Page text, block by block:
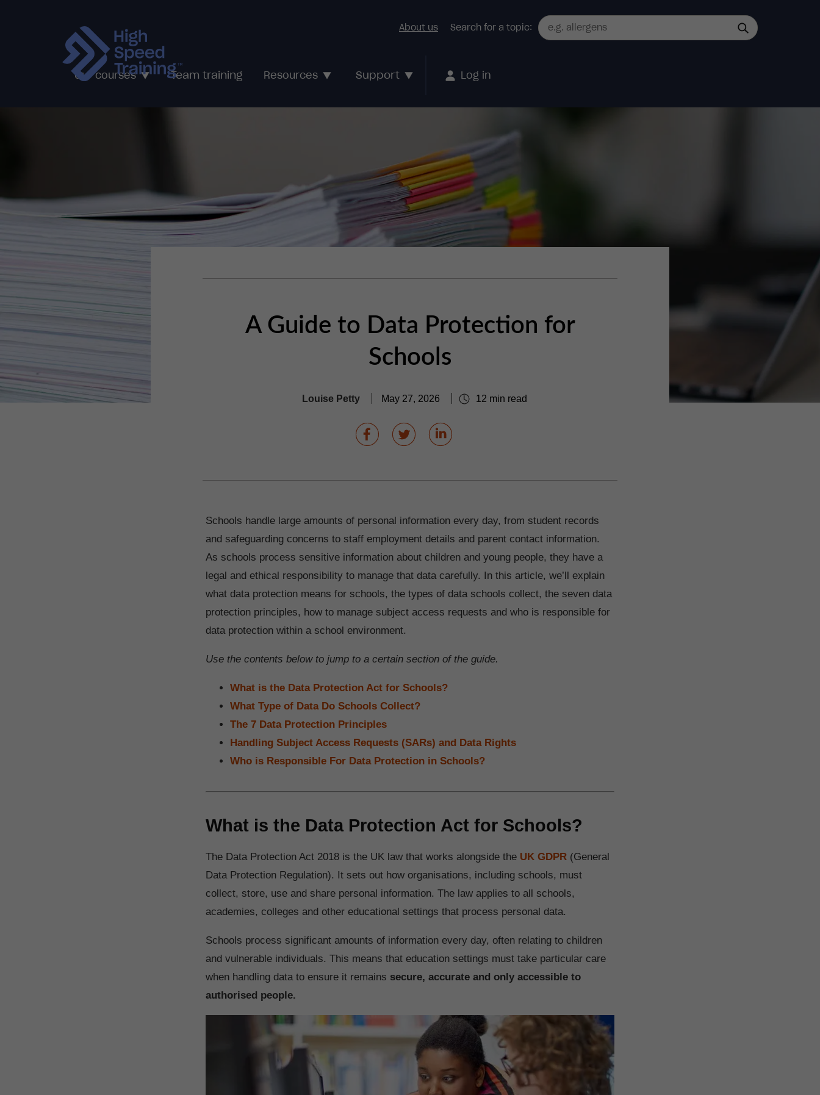
Our courses Team training Resources Support Log in
About us Search for a topic:
A Guide to Data Protection for
Schools
Louise Petty May 27, 2026 12 min read
Schools handle large amounts of personal information every day, from student records
and safeguarding concerns to staff employment details and parent contact information.
As schools process sensitive information about children and young people, they have a
legal and ethical responsibility to manage that data carefully. In this article, we’ll explain
what data protection means for schools, the types of data schools collect, the seven data
protection principles, how to manage subject access requests and who is responsible for
data protection within a school environment.
Use the contents below to jump to a certain section of the guide.
What is the Data Protection Act for Schools?
What Type of Data Do Schools Collect?
The 7 Data Protection Principles
Handling Subject Access Requests (SARs) and Data Rights
Who is Responsible For Data Protection in Schools?
What is the Data Protection Act for Schools?
The Data Protection Act 2018 is the UK law that works alongside the UK GDPR (General
Data Protection Regulation). It sets out how organisations, including schools, must
collect, store, use and share personal information. The law applies to all schools,
academies, colleges and other educational settings that process personal data.
Schools process significant amounts of information every day, often relating to children
and vulnerable individuals. This means that education settings must take particular care
when handling data to ensure it remains secure, accurate and only accessible to
authorised people.